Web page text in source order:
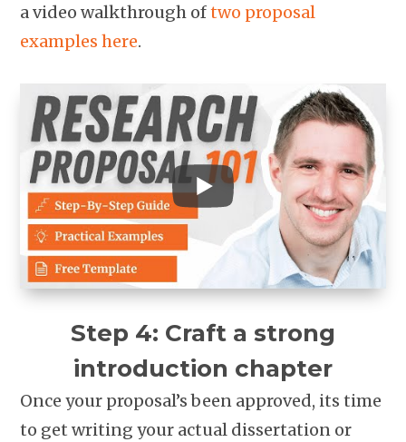
a video walkthrough oftwo proposal
examples here.
Step 4: Craft a strong
introduction chapter
Once your proposal’s been approved, its time
to get writing your actual dissertation or